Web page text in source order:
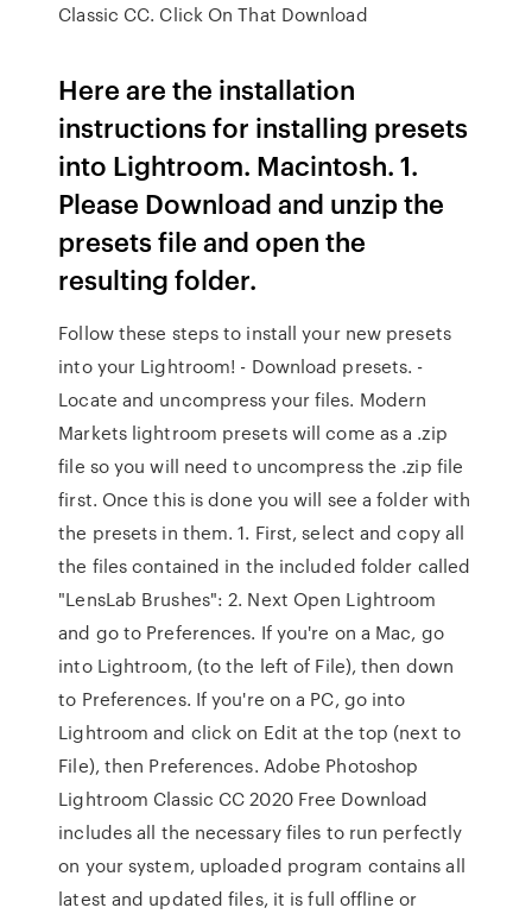
Classic CC. Click On That Download
Here are the installation
instructions for installing presets
into Lightroom. Macintosh. 1.
Please Download and unzip the
presets file and open the
resulting folder.
Follow these steps to install your new presets
into your Lightroom! - Download presets. -
Locate and uncompress your files. Modern
Markets lightroom presets will come as a .zip
file so you will need to uncompress the .zip file
first. Once this is done you will see a folder with
the presets in them. 1. First, select and copy all
the files contained in the included folder called
"LensLab Brushes": 2. Next Open Lightroom
and go to Preferences. If you're on a Mac, go
into Lightroom, (to the left of File), then down
to Preferences. If you're on a PC, go into
Lightroom and click on Edit at the top (next to
File), then Preferences. Adobe Photoshop
Lightroom Classic CC 2020 Free Download
includes all the necessary files to run perfectly
on your system, uploaded program contains all
latest and updated files, it is full offline or